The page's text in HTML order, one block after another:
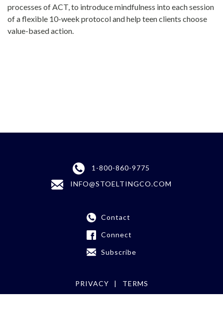
processes of ACT, to introduce mindfulness into each session
of a flexible 10-week protocol and help teen clients choose
value-based action.
1-800-860-9775
INFO@STOELTINGCO.COM
Contact
Connect
Subscribe
PRIVACY TERMS